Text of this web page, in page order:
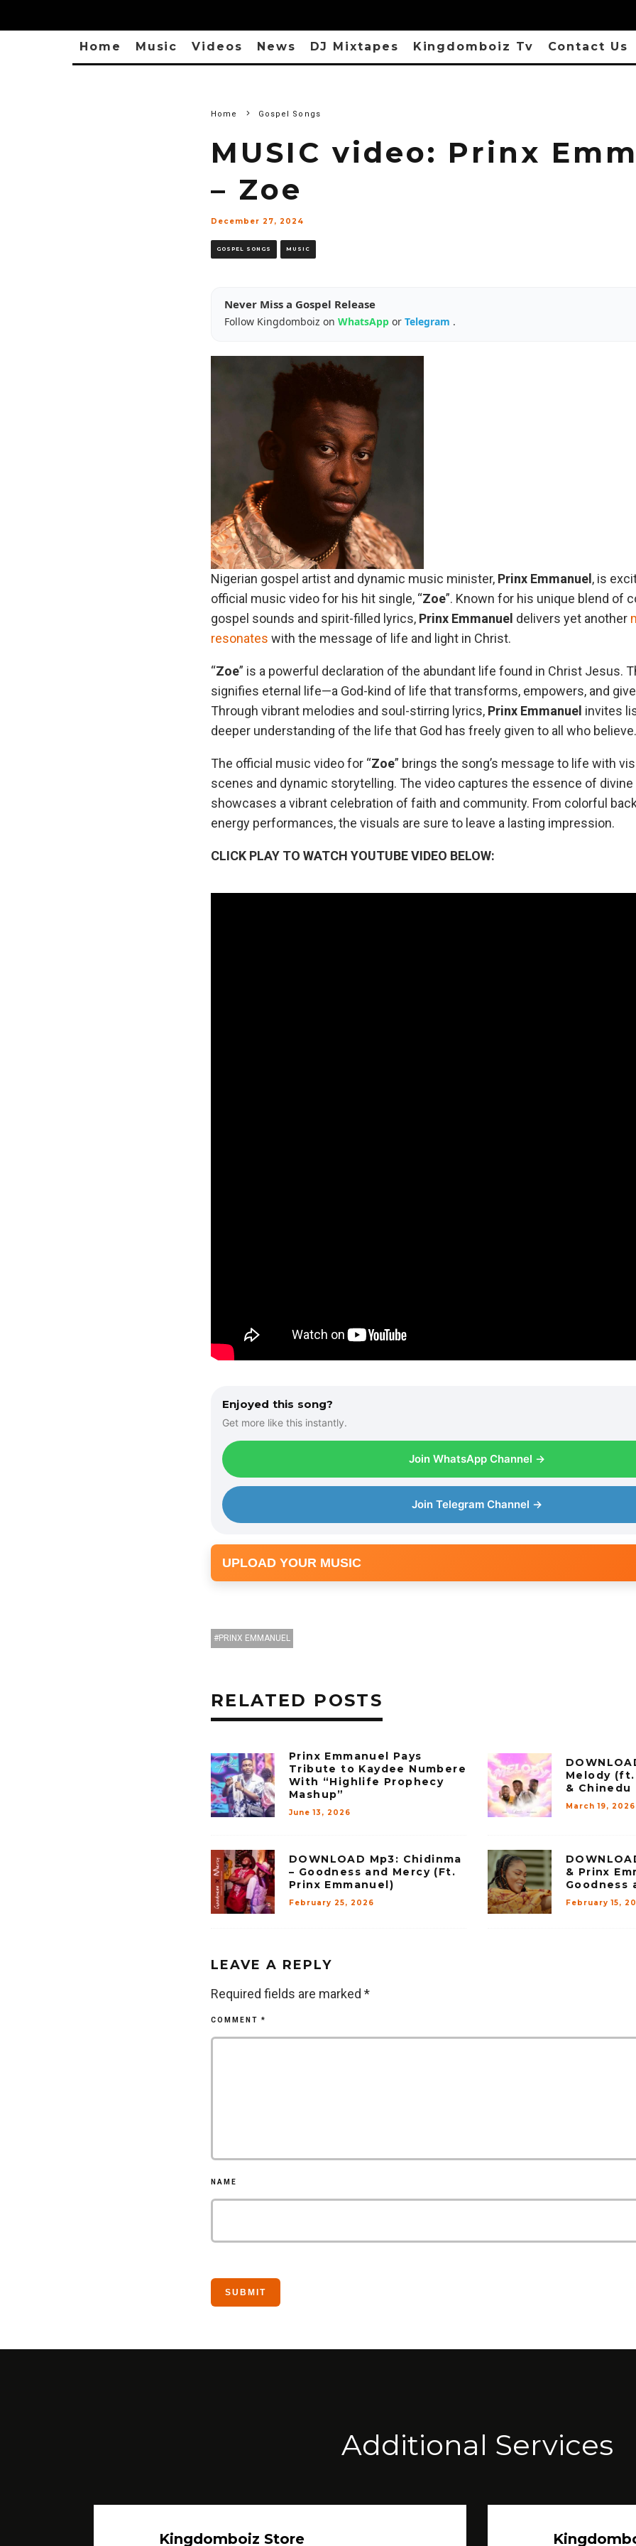
Home Music Videos News DJ Mixtapes Kingdomboiz Tv Contact Us
Home Gospel Songs
MUSIC video: Prinx
– Zoe
December 27, 2024
GOSPEL SONGS MUSIC
Never Miss a Gospel Release
Follow Kingdomboiz on WhatsApp or Telegram .
Nigerian gospel artist and dynamic music minister, Prinx Emmanuel, is
official music video for his hit single, “Zoe”. Known for his unique blend of
gospel sounds and spirit-filled lyrics, Prinx Emmanuel delivers yet another
resonates with the message of life and light in Christ.
“Zoe” is a powerful declaration of the abundant life found in Christ Jesus.
signifies eternal life—a God-kind of life that transforms, empowers, and
Through vibrant melodies and soul-stirring lyrics, Prinx Emmanuel invites
deeper understanding of the life that God has freely given to all who believe.
The official music video for “Zoe” brings the song’s message to life with
scenes and dynamic storytelling. The video captures the essence of divine
showcases a vibrant celebration of faith and community. From colorful
energy performances, the visuals are sure to leave a lasting impression.
CLICK PLAY TO WATCH YOUTUBE VIDEO BELOW:
Enjoyed this song?
Get more like this instantly.
Join WhatsApp Channel →
Join Telegram Channel →
UPLOAD YOUR MUSIC
PRINX EMMANUEL
RELATED POSTS
Prinx Emmanuel Pays
Tribute to Kaydee Numbere
With “Highlife Prophecy
Mashup”
June 13, 2026
Melody (ft.
& Chinedu
March 19, 2026
DOWNLOAD Mp3: Chidinma
– Goodness and Mercy (Ft.
Prinx Emmanuel)
February 25, 2026
& Prinx
Goodness
February 15,
LEAVE A REPLY
Required fields are marked *
COMMENT *
NAME
Additional Services
Kingdomboiz Store